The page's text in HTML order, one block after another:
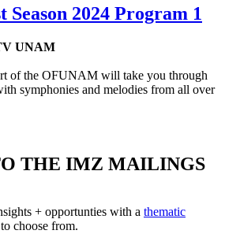
2024 Program 1
UNAM
of the OFUNAM will take you through
symphonies and melodies from all over
THE IMZ MAILINGS
+ opportunties with a thematic
to choose from.